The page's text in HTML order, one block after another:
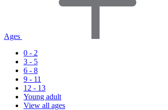
Ages
0 - 2
3 - 5
6 - 8
9 - 11
12 - 13
Young adult
View all ages